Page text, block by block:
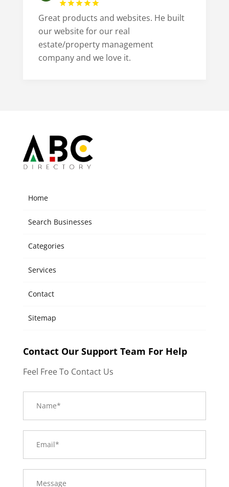
Great products and websites. He built
our website for our real
estate/property management
company and we love it.
Home
Search Businesses
Categories
Services
Contact
Sitemap
Contact Our Support Team For Help
Feel Free To Contact Us